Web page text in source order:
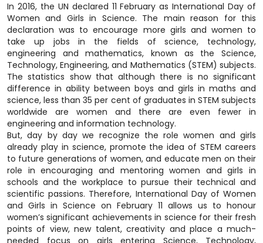
In 2016, the UN declared 11 February as International Day of
Women and Girls in Science. The main reason for this
declaration was to encourage more girls and women to
take up jobs in the fields of science, technology,
engineering and mathematics, known as the Science,
Technology, Engineering, and Mathematics (STEM) subjects.
The statistics show that although there is no significant
difference in ability between boys and girls in maths and
science, less than 35 per cent of graduates in STEM subjects
worldwide are women and there are even fewer in
engineering and information technology.
But, day by day we recognize the role women and girls
already play in science, promote the idea of STEM careers
to future generations of women, and educate men on their
role in encouraging and mentoring women and girls in
schools and the workplace to pursue their technical and
scientific passions. Therefore, International Day of Women
and Girls in Science on February 11 allows us to honour
women’s significant achievements in science for their fresh
points of view, new talent, creativity and place a much-
needed focus on girls entering Science, Technology,